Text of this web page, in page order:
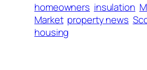
homeowners insulation
Market property news
housing